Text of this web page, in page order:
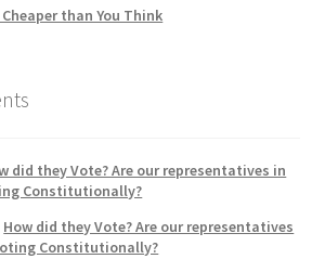
than You Think
did they Vote? Are our representatives in
Constitutionally?
How did they Vote? Are our representatives
Constitutionally?